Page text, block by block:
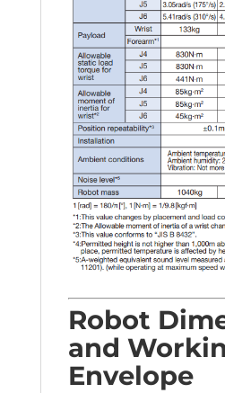
Robot
and
Envelope